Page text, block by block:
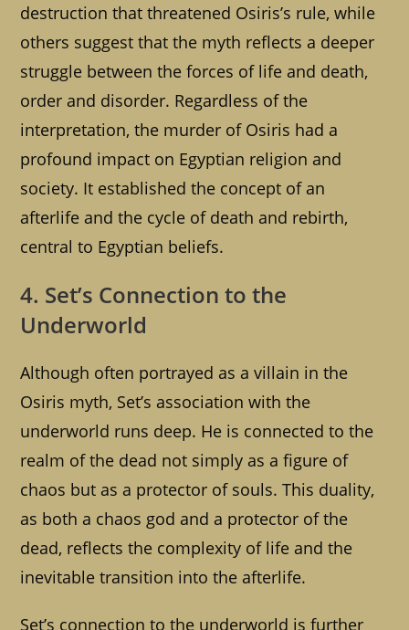
destruction that threatened Osiris’s rule, while
others suggest that the myth reflects a deeper
struggle between the forces of life and death,
order and disorder. Regardless of the
interpretation, the murder of Osiris had a
profound impact on Egyptian religion and
society. It established the concept of an
afterlife and the cycle of death and rebirth,
central to Egyptian beliefs.
4. Set’s Connection to the
Underworld
Although often portrayed as a villain in the
Osiris myth, Set’s association with the
underworld runs deep. He is connected to the
realm of the dead not simply as a figure of
chaos but as a protector of souls. This duality,
as both a chaos god and a protector of the
dead, reflects the complexity of life and the
inevitable transition into the afterlife.
Set’s connection to the underworld is further